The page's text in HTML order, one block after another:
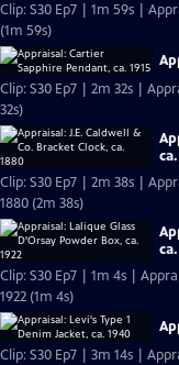
Clip: S30 Ep7 | 1m 59s |
(1m 59s)
Clip: S30 Ep7 | 2m 32s |
32s)
Clip: S30 Ep7 | 2m 38s |
1880 (2m 38s)
Clip: S30 Ep7 | 1m 4s |
1922 (1m 4s)
Clip: S30 Ep7 | 3m 14s |